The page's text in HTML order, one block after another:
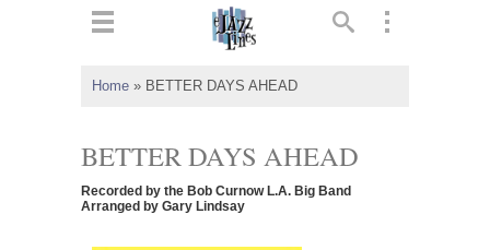
Home » BETTER DAYS AHEAD
BETTER DAYS AHEAD
Recorded by the Bob Curnow L.A. Big Band
Arranged by Gary Lindsay